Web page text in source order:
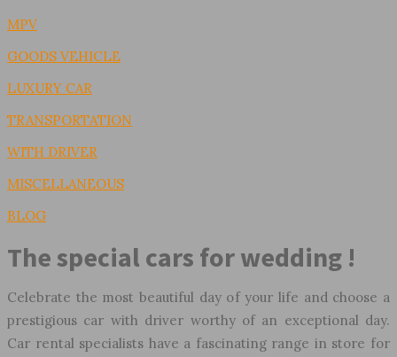
MPV
GOODS VEHICLE
LUXURY CAR
TRANSPORTATION
WITH DRIVER
MISCELLANEOUS
BLOG
The special cars for wedding !
Celebrate the most beautiful day of your life and choose a
prestigious car with driver worthy of an exceptional day.
Car rental specialists have a fascinating range in store for